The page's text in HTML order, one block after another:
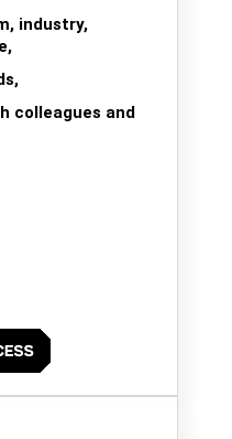
industry,
colleagues and